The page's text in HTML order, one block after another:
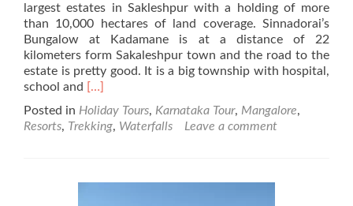
largest estates in Sakleshpur with a holding of more
than 10,000 hectares of land coverage. Sinnadorai’s
Bungalow at Kadamane is at a distance of 22
kilometers form Sakaleshpur town and the road to the
estate is pretty good. It is a big township with hospital,
school and Read
about
Kadamane
[…]
Posted in Holiday Tours, Karnataka Tour, Mangalore,
Resorts, Trekking, Waterfalls Leave a comment